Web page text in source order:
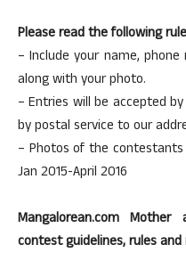
Please read the following
– Include your name,
along with your photo.
– Entries will be accepted
by postal service to our
– Photos of the
Jan 2015-April 2016
Mangalorean.com
contest guidelines, rules